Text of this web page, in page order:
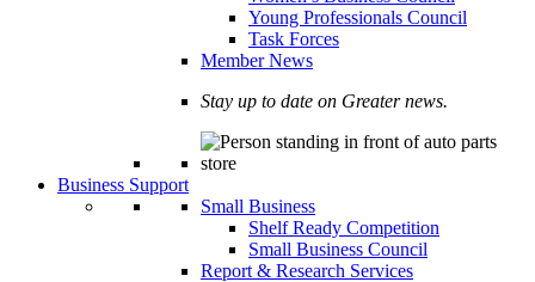
Young Professionals Council
Task Forces
Member News
Stay up to date on Greater news.
Business Support
Small Business
Shelf Ready Competition
Small Business Council
Report & Research Services